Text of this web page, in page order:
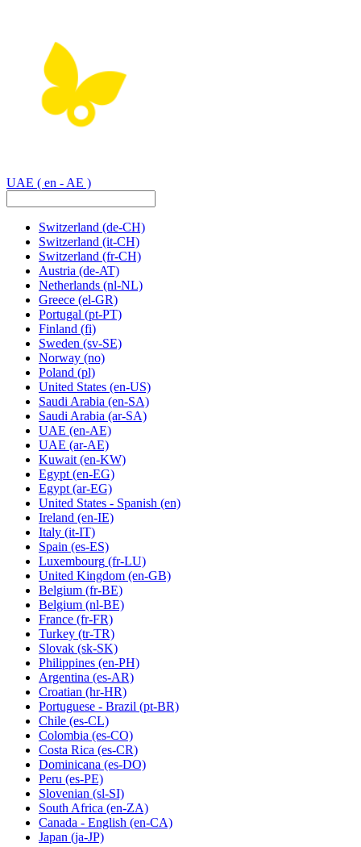
UAE ( en - AE )
Switzerland (de-CH)
Switzerland (it-CH)
Switzerland (fr-CH)
Austria (de-AT)
Netherlands (nl-NL)
Greece (el-GR)
Portugal (pt-PT)
Finland (fi)
Sweden (sv-SE)
Norway (no)
Poland (pl)
United States (en-US)
Saudi Arabia (en-SA)
Saudi Arabia (ar-SA)
UAE (en-AE)
UAE (ar-AE)
Kuwait (en-KW)
Egypt (en-EG)
Egypt (ar-EG)
United States - Spanish (en)
Ireland (en-IE)
Italy (it-IT)
Spain (es-ES)
Luxembourg (fr-LU)
United Kingdom (en-GB)
Belgium (fr-BE)
Belgium (nl-BE)
France (fr-FR)
Turkey (tr-TR)
Slovak (sk-SK)
Philippines (en-PH)
Argentina (es-AR)
Croatian (hr-HR)
Portuguese - Brazil (pt-BR)
Chile (es-CL)
Colombia (es-CO)
Costa Rica (es-CR)
Dominicana (es-DO)
Peru (es-PE)
Slovenian (sl-SI)
South Africa (en-ZA)
Canada - English (en-CA)
Japan (ja-JP)